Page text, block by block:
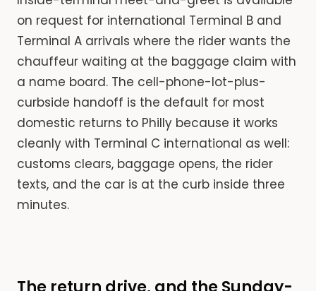
on request for international Terminal B and
Terminal A arrivals where the rider wants the
chauffeur waiting at the baggage claim with
a name board. The cell-phone-lot-plus-
curbside handoff is the default for most
domestic returns to Philly because it works
cleanly with Terminal C international as well:
customs clears, baggage opens, the rider
texts, and the car is at the curb inside three
minutes.